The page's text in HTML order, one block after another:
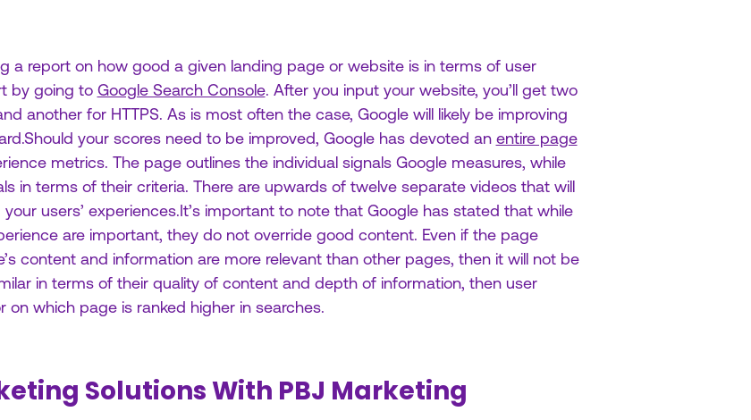
a report on how good a given landing page or website is in terms of user
by going to Google Search Console. After you input your website, you’ll get two
another for HTTPS. As is most often the case, Google will likely be improving
your scores need to be improved, Google has devoted an entire page
metrics. The page outlines the individual signals Google measures, while
in terms of their criteria. There are upwards of twelve separate videos that will
users’ experiences.It’s important to note that Google has stated that while
are important, they do not override good content. Even if the page
content and information are more relevant than other pages, then it will not be
in terms of their quality of content and depth of information, then user
which page is ranked higher in searches.
Solutions With PBJ Marketing